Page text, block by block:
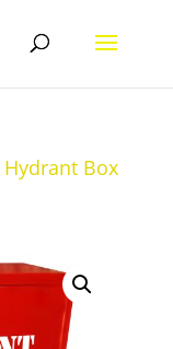
Hydrant Box